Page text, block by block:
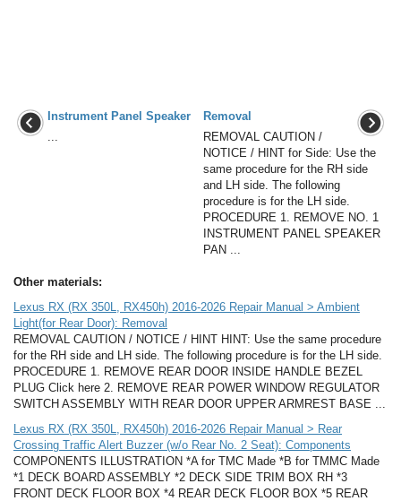
Instrument Panel Speaker
Removal
REMOVAL CAUTION /
NOTICE / HINT for Side: Use the
same procedure for the RH side
and LH side. The following
procedure is for the LH side.
PROCEDURE 1. REMOVE NO. 1
INSTRUMENT PANEL SPEAKER
PAN ...
Other materials:
Lexus RX (RX 350L, RX450h) 2016-2026 Repair Manual > Ambient
Light(for Rear Door): Removal
REMOVAL CAUTION / NOTICE / HINT HINT: Use the same procedure
for the RH side and LH side. The following procedure is for the LH side.
PROCEDURE 1. REMOVE REAR DOOR INSIDE HANDLE BEZEL
PLUG Click here 2. REMOVE REAR POWER WINDOW REGULATOR
SWITCH ASSEMBLY WITH REAR DOOR UPPER ARMREST BASE ...
Lexus RX (RX 350L, RX450h) 2016-2026 Repair Manual > Rear
Crossing Traffic Alert Buzzer (w/o Rear No. 2 Seat): Components
COMPONENTS ILLUSTRATION *A for TMC Made *B for TMMC Made
*1 DECK BOARD ASSEMBLY *2 DECK SIDE TRIM BOX RH *3
FRONT DECK FLOOR BOX *4 REAR DECK FLOOR BOX *5 REAR